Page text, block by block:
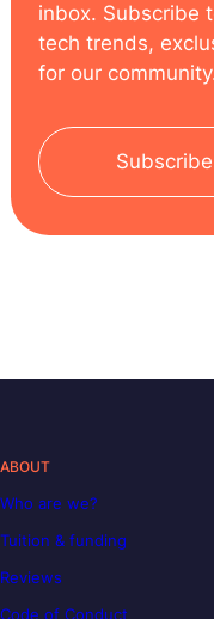
inbox. Subscribe
tech trends,
for our
ABOUT
Who are we?
Tuition & funding
Reviews
Code of Conduct